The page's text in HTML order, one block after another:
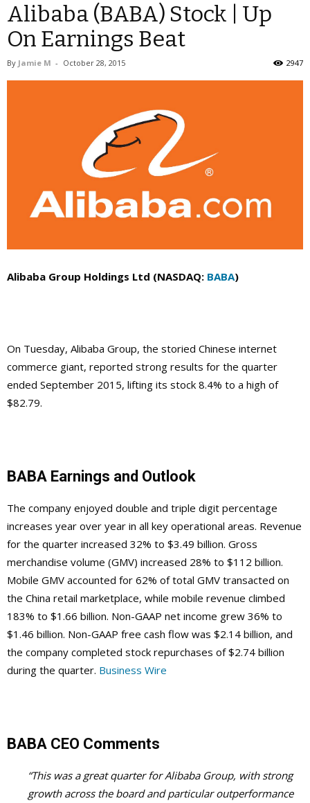
Alibaba (BABA) Stock | Up
On Earnings Beat
By Jamie M - October 28, 2015 2947
Alibaba Group Holdings Ltd (NASDAQ: BABA)
On Tuesday, Alibaba Group, the storied Chinese internet
commerce giant, reported strong results for the quarter
ended September 2015, lifting its stock 8.4% to a high of
$82.79.
BABA Earnings and Outlook
The company enjoyed double and triple digit percentage
increases year over year in all key operational areas. Revenue
for the quarter increased 32% to $3.49 billion. Gross
merchandise volume (GMV) increased 28% to $112 billion.
Mobile GMV accounted for 62% of total GMV transacted on
the China retail marketplace, while mobile revenue climbed
183% to $1.66 billion. Non-GAAP net income grew 36% to
$1.46 billion. Non-GAAP free cash flow was $2.14 billion, and
the company completed stock repurchases of $2.74 billion
during the quarter. Business Wire
BABA CEO Comments
“This was a great quarter for Alibaba Group, with strong
growth across the board and particular outperformance